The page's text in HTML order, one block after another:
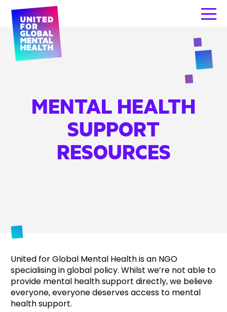
MENTAL HEALTH
SUPPORT
RESOURCES
United for Global Mental Health is an NGO
specialising in global policy. Whilst we’re not able to
provide mental health support directly, we believe
everyone, everyone deserves access to mental
health support.